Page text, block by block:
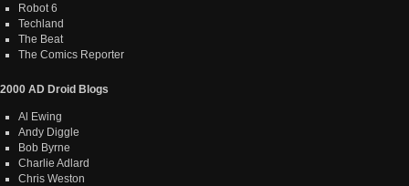
Robot 6
Techland
The Beat
The Comics Reporter
2000 AD Droid Blogs
Al Ewing
Andy Diggle
Bob Byrne
Charlie Adlard
Chris Weston